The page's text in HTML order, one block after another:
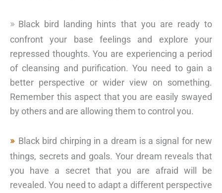
Black bird landing hints that you are ready to
confront your base feelings and explore your
repressed thoughts. You are experiencing a period
of cleansing and purification. You need to gain a
better perspective or wider view on something.
Remember this aspect that you are easily swayed
by others and are allowing them to control you.
Black bird chirping in a dream is a signal for new
things, secrets and goals. Your dream reveals that
you have a secret that you are afraid will be
revealed. You need to adapt a different perspective